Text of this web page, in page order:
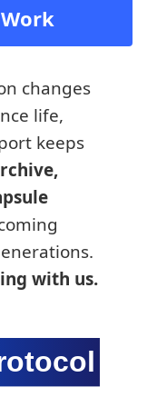
changes
life,
keeps
with us.